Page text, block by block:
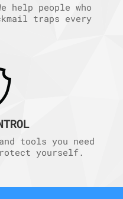
help people who
traps every
tools you need
yourself.